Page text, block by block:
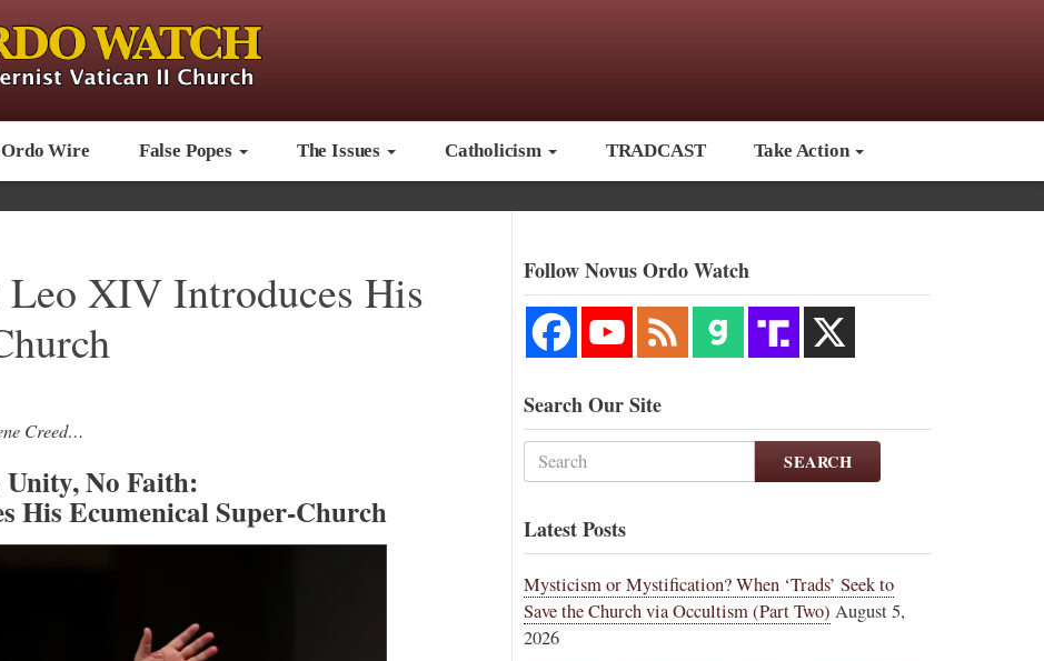
Ordo Wire False Popes The Issues Catholicism TRADCAST Take Action
XIV Introduces His
Creed…
Unity, No Faith:
His Ecumenical Super-Church
Follow Novus Ordo Watch
Search Our Site
SEARCH
Latest Posts
Mysticism or Mystification? When ‘Trads’ Seek to
Save the Church via Occultism (Part Two) August 5,
2026